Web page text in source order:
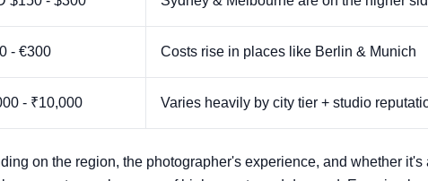
- €300 Costs rise in places like Berlin & Munich
- ₹10,000 Varies heavily by city tier + studio
on the region, the photographer's experience, and whether it's